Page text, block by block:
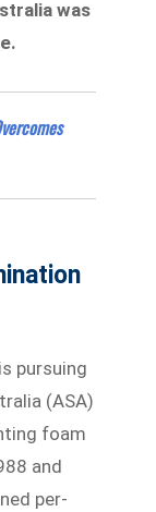
was
pursuing
(ASA)
foam
and
per-